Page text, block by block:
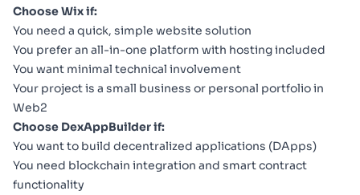
Choose Wix if:
You need a quick, simple website solution
You prefer an all-in-one platform with hosting included
You want minimal technical involvement
Your project is a small business or personal portfolio in
Web2
Choose DexAppBuilder if:
You want to build decentralized applications (DApps)
You need blockchain integration and smart contract
functionality